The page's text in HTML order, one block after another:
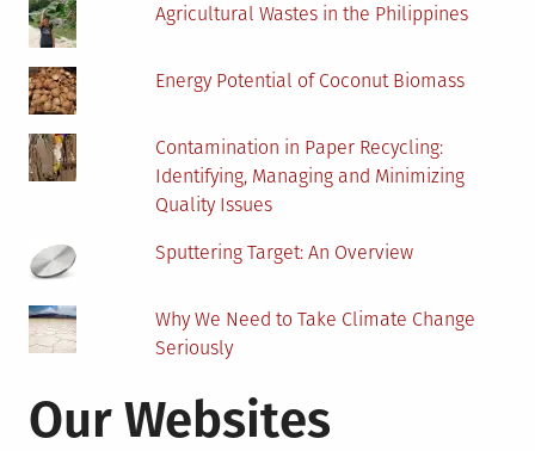
Agricultural Wastes in the Philippines
Energy Potential of Coconut Biomass
Contamination in Paper Recycling:
Identifying, Managing and Minimizing
Quality Issues
Sputtering Target: An Overview
Why We Need to Take Climate Change
Seriously
Our Websites